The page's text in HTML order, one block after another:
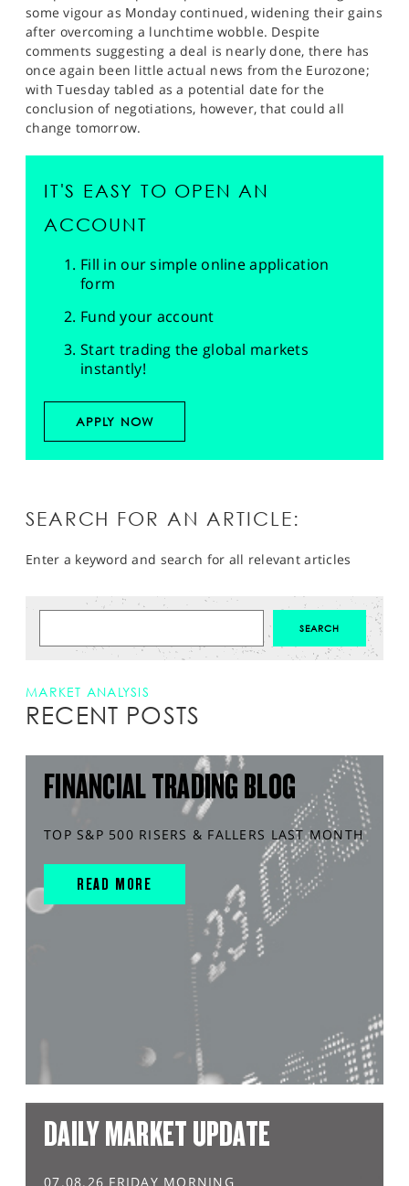
some vigour as Monday continued, widening their gains
after overcoming a lunchtime wobble. Despite
comments suggesting a deal is nearly done, there has
once again been little actual news from the Eurozone;
with Tuesday tabled as a potential date for the
conclusion of negotiations, however, that could all
change tomorrow.
IT'S EASY TO OPEN AN
ACCOUNT
Fill in our simple online application
form
Fund your account
Start trading the global markets
instantly!
APPLY NOW
SEARCH FOR AN ARTICLE:
Enter a keyword and search for all relevant articles
MARKET ANALYSIS
RECENT POSTS
FINANCIAL TRADING BLOG
TOP S&P 500 RISERS & FALLERS LAST MONTH
READ MORE
DAILY MARKET UPDATE
07.08.26 FRIDAY MORNING